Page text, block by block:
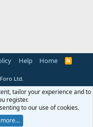
Help Home
R
Ltd.
tailor your experience and to
register.
to our use of cookies.
more…